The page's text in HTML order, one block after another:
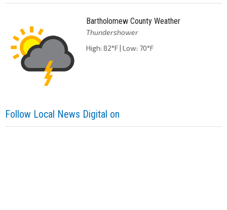
Bartholomew County Weather
Thundershower
High: 82°F | Low: 70°F
Follow Local News Digital on